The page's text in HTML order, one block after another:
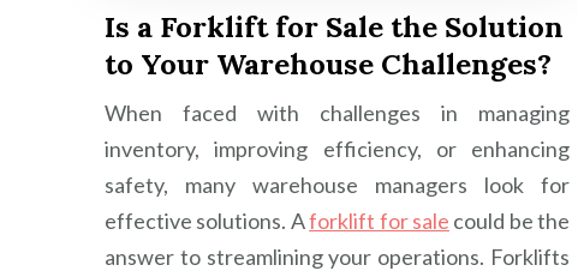
Is a Forklift for Sale the Solution
to Your Warehouse Challenges?
When faced with challenges in managing
inventory, improving efficiency, or enhancing
safety, many warehouse managers look for
effective solutions. Aforklift for sale could be the
answer to streamlining your operations. Forklifts